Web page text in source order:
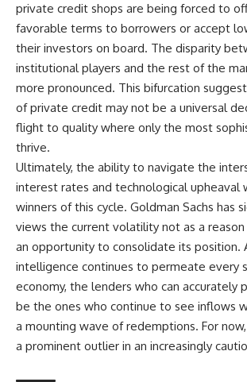
private credit shops are being forced to
favorable terms to borrowers or accept
their investors on board. The disparity
institutional players and the rest of the
more pronounced. This bifurcation
of private credit may not be a universal
flight to quality where only the most
thrive.
Ultimately, the ability to navigate the
interest rates and technological upheaval
winners of this cycle. Goldman Sachs has
views the current volatility not as a
an opportunity to consolidate its position.
intelligence continues to permeate every
economy, the lenders who can accurately
be the ones who continue to see inflows
a mounting wave of redemptions. For
a prominent outlier in an increasingly